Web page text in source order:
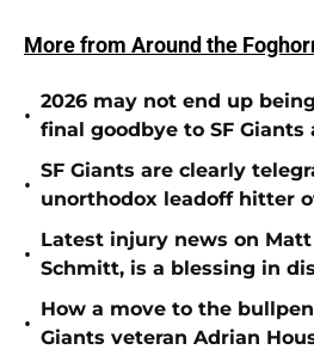
More from Around the
•
2026 may not end up
final goodbye to SF Giants
•
SF Giants are clearly
unorthodox leadoff hitter
•
Latest injury news on Matt
Schmitt, is a blessing in
•
How a move to the
Giants veteran Adrian